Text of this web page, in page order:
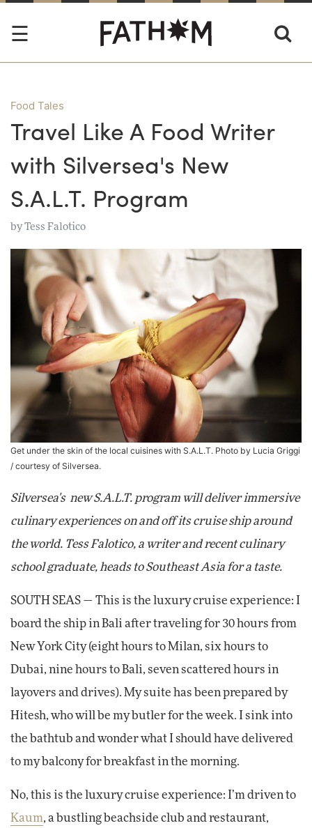
Food Tales
Travel Like A Food Writer
with Silversea's New
S.A.L.T. Program
byTess Falotico
Get under the skin of the local cuisines with S.A.L.T. Photo by Lucia Griggi
/ courtesy of Silversea.
Silversea's new S.A.L.T. program will deliver immersive
culinary experiences on and off its cruise ship around
the world. Tess Falotico, a writer and recent culinary
school graduate, heads to Southeast Asia for a taste.
SOUTH SEAS — This is the luxury cruise experience: I
board the ship in Bali after traveling for 30 hours from
New York City (eight hours to Milan, six hours to
Dubai, nine hours to Bali, seven scattered hours in
layovers and drives). My suite has been prepared by
Hitesh, who will be my butler for the week. I sink into
the bathtub and wonder what I should have delivered
to my balcony for breakfast in the morning.
No, this is the luxury cruise experience: I’m driven to
Kaum, a bustling beachside club and restaurant,